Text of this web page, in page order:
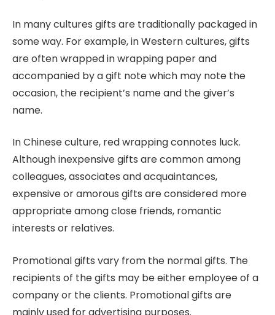
In many cultures gifts are traditionally packaged in
some way. For example, in Western cultures, gifts
are often wrapped in wrapping paper and
accompanied by a gift note which may note the
occasion, the recipient’s name and the giver’s
name.
In Chinese culture, red wrapping connotes luck.
Although inexpensive gifts are common among
colleagues, associates and acquaintances,
expensive or amorous gifts are considered more
appropriate among close friends, romantic
interests or relatives.
Promotional gifts vary from the normal gifts. The
recipients of the gifts may be either employee of a
company or the clients. Promotional gifts are